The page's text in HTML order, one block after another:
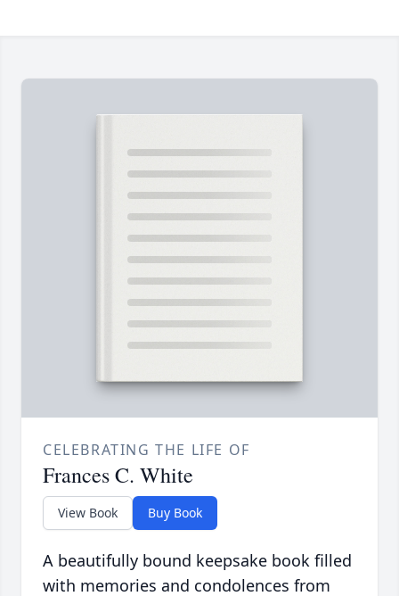
CELEBRATING THE LIFE OF
Frances C. White
View Book Buy Book
A beautifully bound keepsake book filled
with memories and condolences from